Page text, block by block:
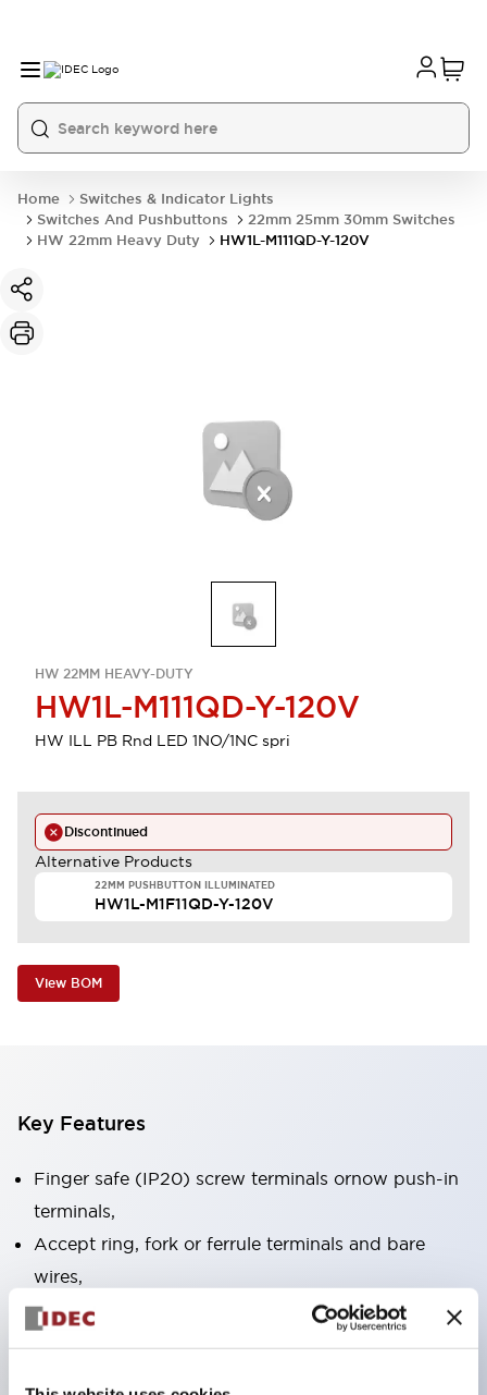
Home
Switches & Indicator Lights
Switches And Pushbuttons
22mm 25mm 30mm Switches
HW 22mm Heavy Duty
HW1L-M111QD-Y-120V
HW 22MM HEAVY-DUTY
HW1L-M111QD-Y-120V
HW ILL PB Rnd LED 1NO/1NC spri
Discontinued
Alternative Products
22MM PUSHBUTTON ILLUMINATED
HW1L-M1F11QD-Y-120V
View BOM
Key Features
Finger safe (IP20) screw terminals ornow push-in
terminals,
Accept ring, fork or ferrule terminals and bare
wires,
All E-Stops meet EN418 (IEC compliant, positive